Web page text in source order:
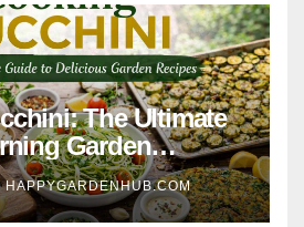
The Ultimate
Garden
Delicious Meals
HAPPYGARDENHUB.COM